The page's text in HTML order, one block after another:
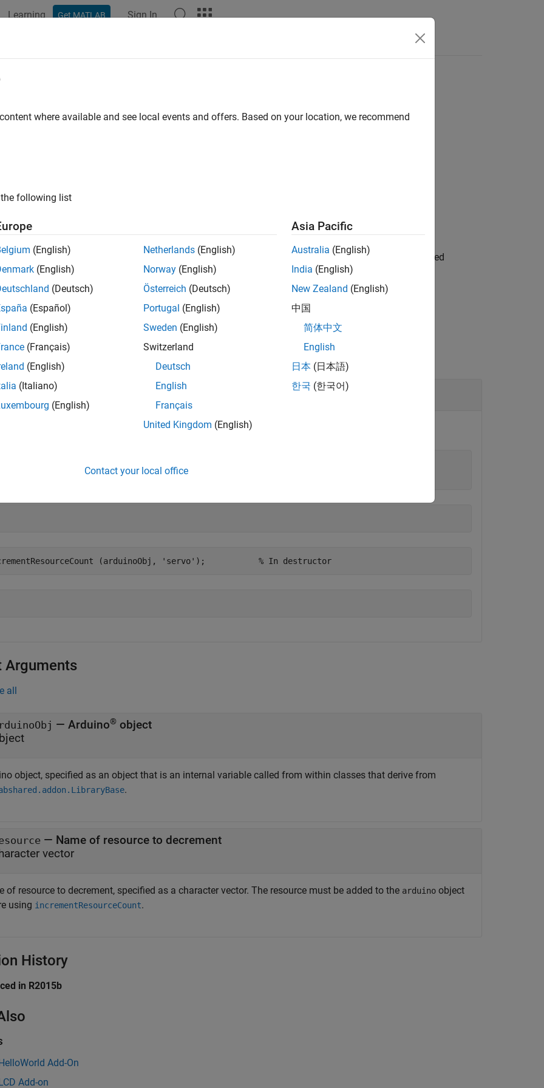
Learning Get MATLAB Sign In
count of number of instances of resource
Required: MATLAB Support Package for Arduino Hardware
decrementResourceCount( resource
decrements current count of instances of the specified
by one and returns the updated count. Call this function in your add-onDestructor
Count of Servo
servocreated with the parent
(arduinoObj, 'servo'
(arduinoObj, 'servo' % In destructor
Arguments
all
— Arduino® object
object, specified as an object that is an internal variable called from within classes that derive from
.
— Name of resource to decrement
vector
of resource to decrement, specified as a character vector. The resource must be added to the arduino object
using incrementResourceCount.
History
in R2015b
Add-On
Add-on
where available and see local events and offers. Based on your location, we recommend
following list
(English)
(English)
(Deutsch)
(Español)
(English)
(Français)
(English)
(Italiano)
(English)
Netherlands (English)
Norway (English)
Österreich (Deutsch)
Portugal (English)
Sweden (English)
Switzerland
Deutsch
English
Français
United Kingdom (English)
Asia Pacific
Australia (English)
India (English)
New Zealand (English)
中国
简体中文
English
日本 (日本語)
한국 (한국어)
Contact your local office